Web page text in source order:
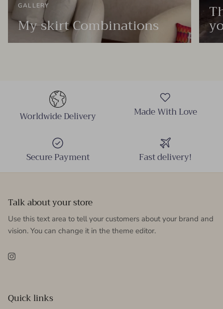
GALLERY
My skirt Combinations
Worldwide Delivery Made With Love
Secure Payment Fast delivery!
Talk about your store
Use this text area to tell your customers about your brand and
vision. You can change it in the theme editor.
Instagram
Quick links